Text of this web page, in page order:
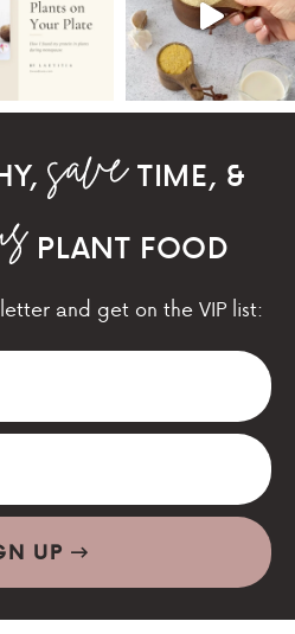
TIME, &
PLANT FOOD
and get on the VIP list:
UP